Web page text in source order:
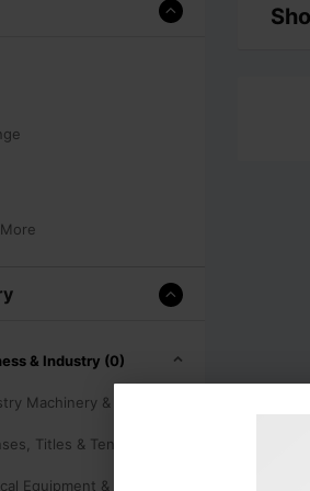
& Industry (0)
Machinery & Tools (0)
Titles & Tenders (0)
Equipment & Supplies